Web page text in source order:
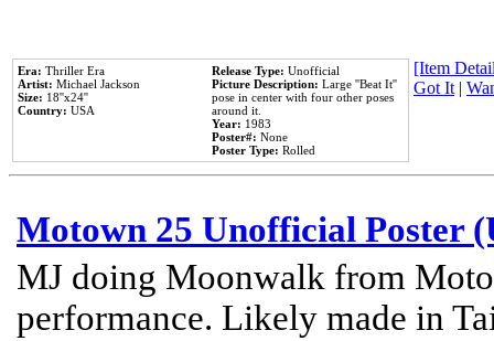
Era: Thriller Era
Artist: Michael Jackson
Size: 18''x24''
Country: USA
Release Type: Unofficial
Picture Description: Large ''Beat It''
pose in center with four other poses
around it.
Year: 1983
Poster#: None
Poster Type: Rolled
[Item
Got It|
Motown 25 Unofficial Poster
MJ doing Moonwalk from
performance. Likely made in